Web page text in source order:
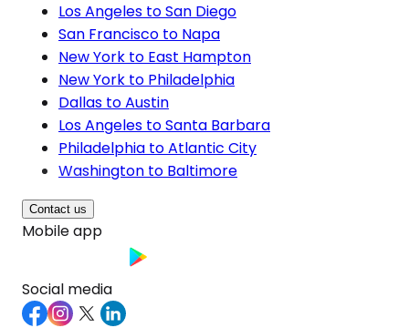
Los Angeles to San Diego
San Francisco to Napa
New York to East Hampton
New York to Philadelphia
Dallas to Austin
Los Angeles to Santa Barbara
Philadelphia to Atlantic City
Washington to Baltimore
Contact us
Mobile app
Social media